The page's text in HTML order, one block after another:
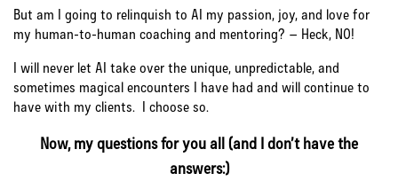
But am I going to relinquish to AI my passion, joy, and love for
my human-to-human coaching and mentoring? – Heck, NO!
I will never let AI take over the unique, unpredictable, and
sometimes magical encounters I have had and will continue to
have with my clients. I choose so.
Now, my questions for you all (and I don’t have the
answers:)